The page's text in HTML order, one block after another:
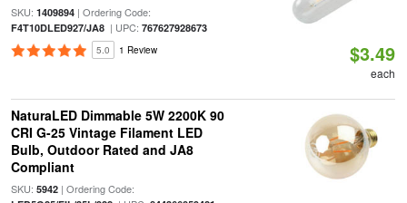
SKU: 1409894| Ordering Code:
F4T10DLED927/JA8| UPC: 767627928673
5.0 1 Review $3.49
each
NaturaLED Dimmable 5W 2200K 90
CRI G-25 Vintage Filament LED
Bulb, Outdoor Rated and JA8
Compliant
SKU: 5942| Ordering Code: